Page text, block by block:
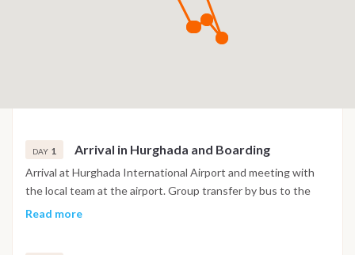
DAY 1 Arrival in Hurghada and Boarding
Arrival at Hurghada International Airport and meeting with
the local team at the airport. Group transfer by bus to the
marina, where you meet the full crew and settle into your
Read more